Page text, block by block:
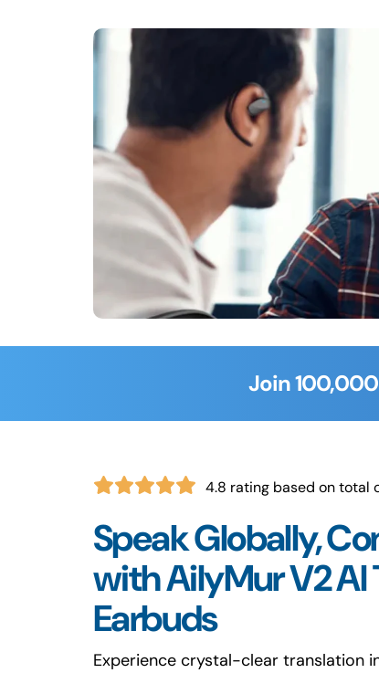
Join
4.8 rating based on total
Speak Globally,
with AilyMur V2 AI
Earbuds
Experience crystal-clear translation